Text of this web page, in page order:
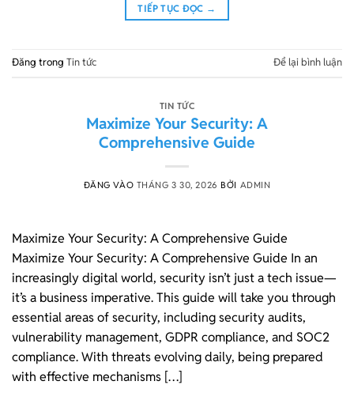
TIẾP TỤC ĐỌC →
Đăng trong Tin tức Để lại bình luận
TIN TỨC
Maximize Your Security: A
Comprehensive Guide
ĐĂNG VÀO THÁNG 3 30, 2026 BỞI ADMIN
Maximize Your Security: A Comprehensive Guide
Maximize Your Security: A Comprehensive Guide In an
increasingly digital world, security isn’t just a tech issue—
it’s a business imperative. This guide will take you through
essential areas of security, including security audits,
vulnerability management, GDPR compliance, and SOC2
compliance. With threats evolving daily, being prepared
with effective mechanisms […]